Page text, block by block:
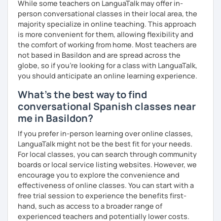
While some teachers on LanguaTalk may offer in-
person conversational classes in their local area, the
majority specialize in online teaching. This approach
is more convenient for them, allowing flexibility and
the comfort of working from home. Most teachers are
not based in Basildon and are spread across the
globe, so if you're looking for a class with LanguaTalk,
you should anticipate an online learning experience.
What's the best way to find
conversational Spanish classes near
me in Basildon?
If you prefer in-person learning over online classes,
LanguaTalk might not be the best fit for your needs.
For local classes, you can search through community
boards or local service listing websites. However, we
encourage you to explore the convenience and
effectiveness of online classes. You can start with a
free trial session to experience the benefits first-
hand, such as access to a broader range of
experienced teachers and potentially lower costs.